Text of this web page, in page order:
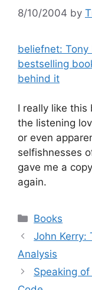
8/10/2004 by
beliefnet:
bestselling
behind it
I really like this
the listening
or even
selfishnesses
gave me a
again.
Categories
Books
John Kerry:
Analysis
Speaking